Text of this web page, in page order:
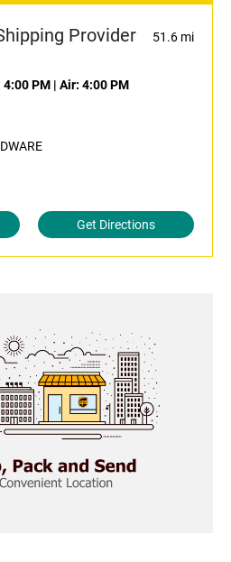
Provider 51.6 mi
4:00 PM | Air: 4:00 PM
Get Directions